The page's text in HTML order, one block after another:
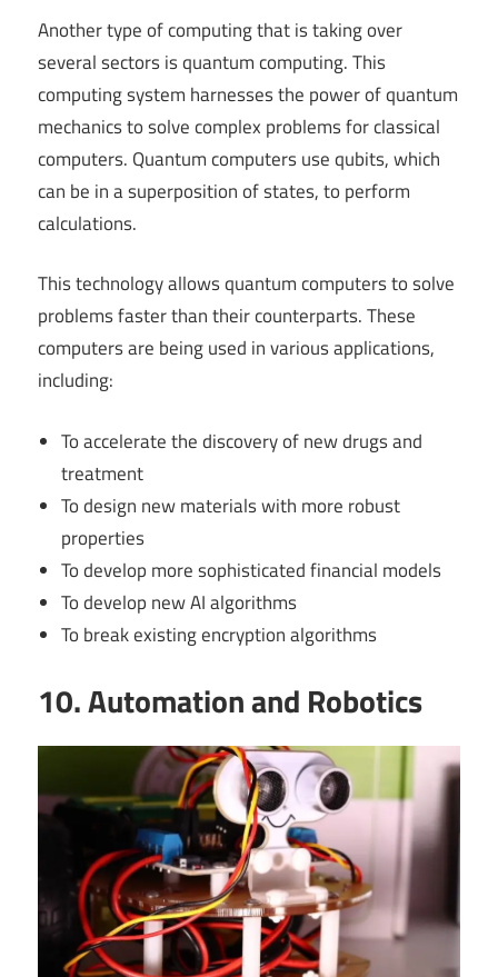
Another type of computing that is taking over
several sectors is quantum computing. This
computing system harnesses the power of quantum
mechanics to solve complex problems for classical
computers. Quantum computers use qubits, which
can be in a superposition of states, to perform
calculations.
This technology allows quantum computers to solve
problems faster than their counterparts. These
computers are being used in various applications,
including:
To accelerate the discovery of new drugs and
treatment
To design new materials with more robust
properties
To develop more sophisticated financial models
To develop new AI algorithms
To break existing encryption algorithms
10. Automation and Robotics